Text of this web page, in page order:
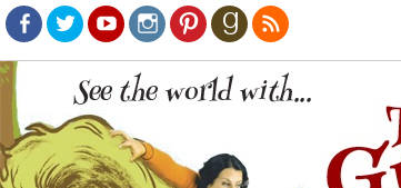
Facebook
TwitterYoutubeInstagram
PinterestGoodreads
RSS